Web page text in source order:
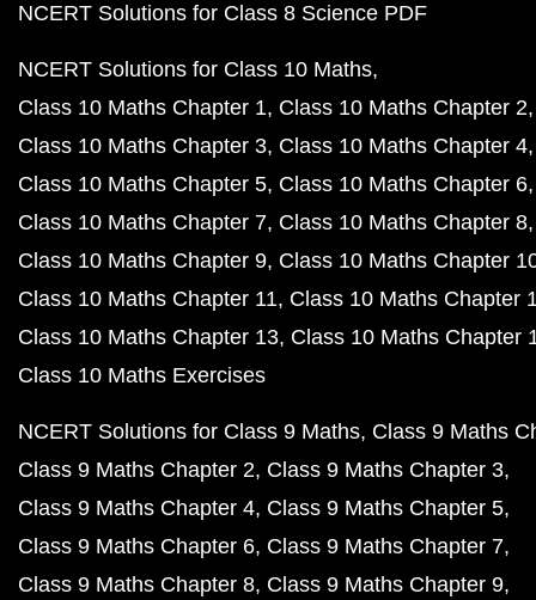
NCERT Solutions for Class 8 Science PDF
NCERT Solutions for Class 10 Maths
Class 10 Maths Chapter 1 Class 10 Maths Chapter 2
Class 10 Maths Chapter 3 Class 10 Maths Chapter 4
Class 10 Maths Chapter 5 Class 10 Maths Chapter 6
Class 10 Maths Chapter 7 Class 10 Maths Chapter 8
Class 10 Maths Chapter 9 Class 10 Maths Chapter
Class 10 Maths Chapter 11 Class 10 Maths Chapter
Class 10 Maths Chapter 13 Class 10 Maths Chapter
Class 10 Maths Exercises
NCERT Solutions for Class 9 Maths Class 9 Maths
Class 9 Maths Chapter 2 Class 9 Maths Chapter 3
Class 9 Maths Chapter 4 Class 9 Maths Chapter 5
Class 9 Maths Chapter 6 Class 9 Maths Chapter 7
Class 9 Maths Chapter 8 Class 9 Maths Chapter 9